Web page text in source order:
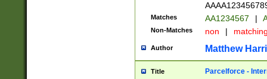
Matches AA1234567 |
Non-Matches non |
Author Matthew
Title Parcelforce -